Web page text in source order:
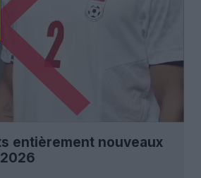
entièrement nouveaux